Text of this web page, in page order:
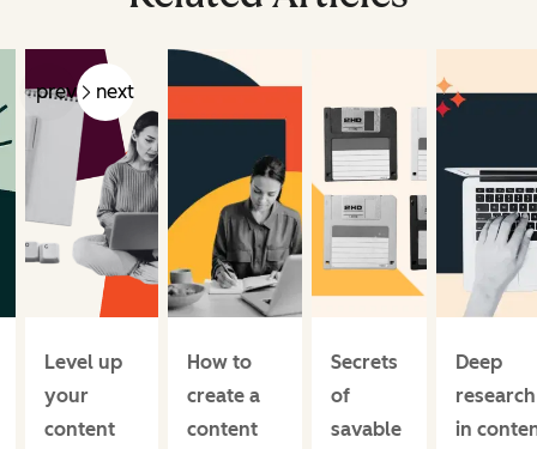
prev next
Level up
your
content
How to
create a
content
Secrets
of
savable
Deep
research
in